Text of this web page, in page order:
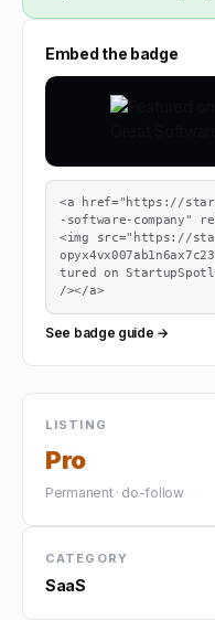
Embed the badge
<a href="https://
-software-company"
<img src="https://
tured on
/></a>
See badge guide →
LISTING
Pro
Permanent · do-follow
CATEGORY
SaaS